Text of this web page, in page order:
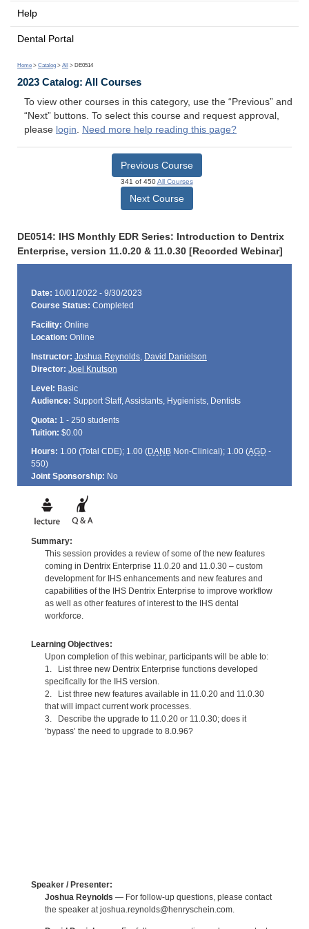
Help
Dental Portal
Home > Catalog > All > DE0514
2023 Catalog: All Courses
To view other courses in this category, use the “Previous” and
“Next” buttons. To select this course and request approval,
please login. Need more help reading this page?
Previous Course
341 of 450All Courses
Next Course
DE0514: IHS Monthly EDR Series: Introduction to Dentrix
Enterprise, version 11.0.20 & 11.0.30 [Recorded Webinar]
Date: 10/01/2022 - 9/30/2023
Course Status: Completed
Facility: Online
Location: Online
Instructor: Joshua Reynolds, David Danielson
Director: Joel Knutson
Level: Basic
Audience: Support Staff, Assistants, Hygienists, Dentists
Quota: 1 - 250 students
Tuition: $0.00
Hours: 1.00 (Total CDE); 1.00 (DANBNon-Clinical); 1.00 (AGD -
550)
Joint Sponsorship: No
Summary:
This session provides a review of some of the new features
coming in Dentrix Enterprise 11.0.20 and 11.0.30 – custom
development for IHS enhancements and new features and
capabilities of the IHS Dentrix Enterprise to improve workflow
as well as other features of interest to the IHS dental
workforce.
Learning Objectives:
Upon completion of this webinar, participants will be able to:
1. List three new Dentrix Enterprise functions developed
specifically for the IHS version.
2. List three new features available in 11.0.20 and 11.0.30
that will impact current work processes.
3. Describe the upgrade to 11.0.20 or 11.0.30; does it
‘bypass’ the need to upgrade to 8.0.96?
Speaker / Presenter:
Joshua Reynolds — For follow-up questions, please contact
the speaker at joshua.reynolds@henryschein.com.